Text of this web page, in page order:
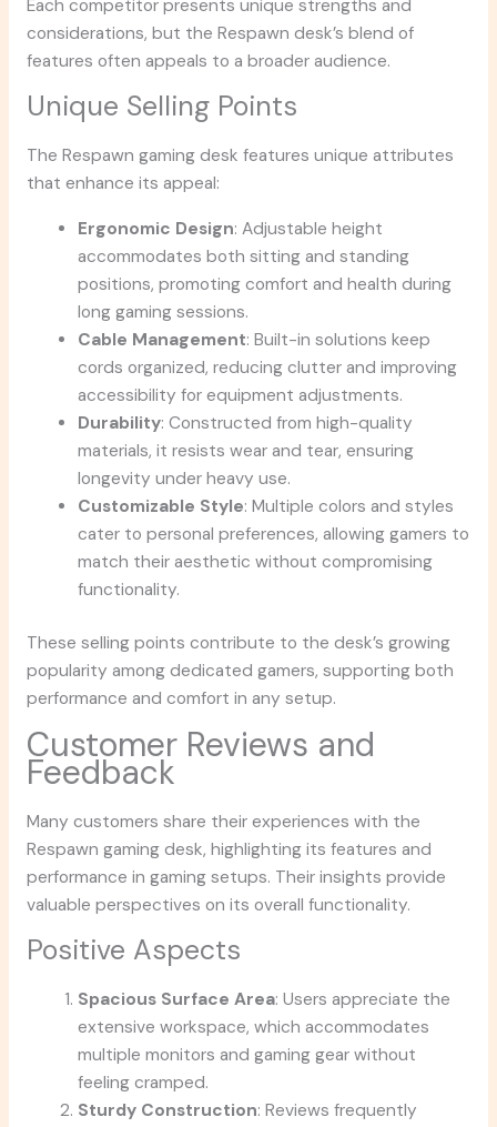
Each competitor presents unique strengths and
considerations, but the Respawn desk’s blend of
features often appeals to a broader audience.
Unique Selling Points
The Respawn gaming desk features unique attributes
that enhance its appeal:
Ergonomic Design: Adjustable height
accommodates both sitting and standing
positions, promoting comfort and health during
long gaming sessions.
Cable Management: Built-in solutions keep
cords organized, reducing clutter and improving
accessibility for equipment adjustments.
Durability: Constructed from high-quality
materials, it resists wear and tear, ensuring
longevity under heavy use.
Customizable Style: Multiple colors and styles
cater to personal preferences, allowing gamers to
match their aesthetic without compromising
functionality.
These selling points contribute to the desk’s growing
popularity among dedicated gamers, supporting both
performance and comfort in any setup.
Customer Reviews and
Feedback
Many customers share their experiences with the
Respawn gaming desk, highlighting its features and
performance in gaming setups. Their insights provide
valuable perspectives on its overall functionality.
Positive Aspects
Spacious Surface Area: Users appreciate the
extensive workspace, which accommodates
multiple monitors and gaming gear without
feeling cramped.
Sturdy Construction: Reviews frequently